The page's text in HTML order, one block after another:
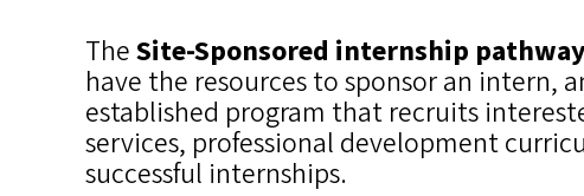
TheSite-Sponsored internship pathway
have the resources to sponsor an intern,
established program that recruits
services, professional development
successful internships.